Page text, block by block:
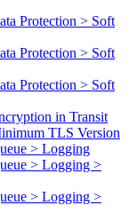
Protection > Soft
Protection > Soft
Protection > Soft
in Transit
TLS Version
> Logging
> Logging >
> Logging >